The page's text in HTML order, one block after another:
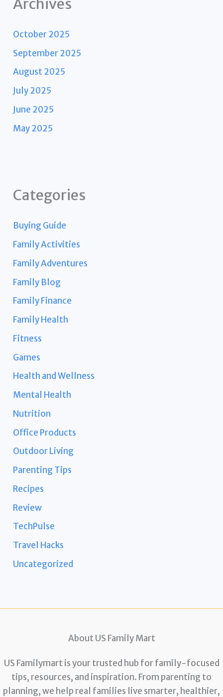
Archives
October 2025
September 2025
August 2025
July 2025
June 2025
May 2025
Categories
Buying Guide
Family Activities
Family Adventures
Family Blog
Family Finance
Family Health
Fitness
Games
Health and Wellness
Mental Health
Nutrition
Office Products
Outdoor Living
Parenting Tips
Recipes
Review
TechPulse
Travel Hacks
Uncategorized
About US Family Mart
US Familymart is your trusted hub for family-focused
tips, resources, and inspiration. From parenting to
planning, we help real families live smarter, healthier,